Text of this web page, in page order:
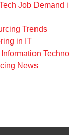
Job Demand
Trends
in IT
News